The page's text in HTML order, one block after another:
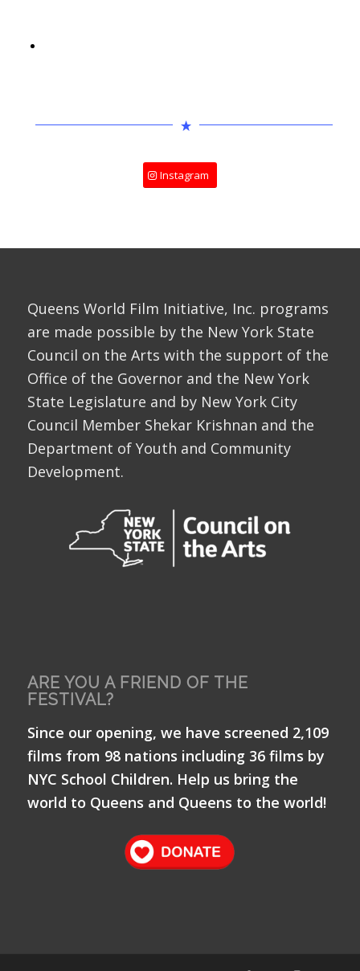
Instagram
Queens World Film Initiative, Inc. programs
are made possible by the New York State
Council on the Arts with the support of the
Office of the Governor and the New York
State Legislature and by New York City
Council Member Shekar Krishnan and the
Department of Youth and Community
Development.
ARE YOU A FRIEND OF THE
FESTIVAL?
Since our opening, we have screened 2,109
films from 98 nations including 36 films by
NYC School Children. Help us bring the
world to Queens and Queens to the world!